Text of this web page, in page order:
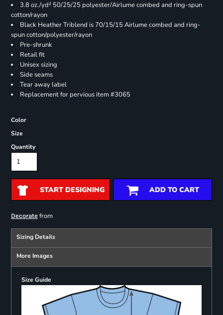
3.8 oz./yd² 50/25/25 polyester/Airlume combed and ring-spun
cotton/rayon
Black Heather Triblend is 70/15/15 Airlume combed and ring-
spun cotton/polyester/rayon
Pre-shrunk
Retail fit
Unisex sizing
Side seams
Tear away label
Replacement for pervious item #3065
Color
Size
Quantity
START DESIGNING ADD TO CART
Decoratefrom
Sizing Details
More Images
Size Guide